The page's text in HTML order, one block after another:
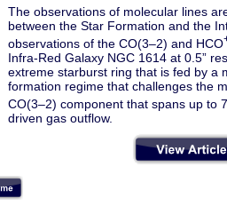
The observations of molecular lines
between the Star Formation and the
observations of the CO(3–2) and HCO
Infra-Red Galaxy NGC 1614 at 0.5”
extreme starburst ring that is fed by a
formation regime that challenges the
CO(3–2) component that spans up to
driven gas outflow.